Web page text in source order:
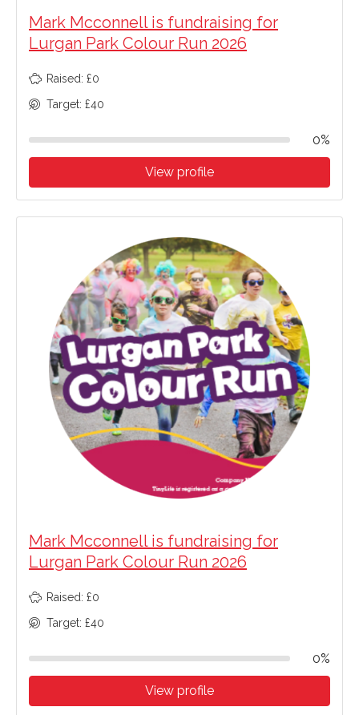
Mark Mcconnell is fundraising for
Lurgan Park Colour Run 2026
Raised: £0
Target: £40
0%
View profile
Mark Mcconnell is fundraising for
Lurgan Park Colour Run 2026
Raised: £0
Target: £40
0%
View profile